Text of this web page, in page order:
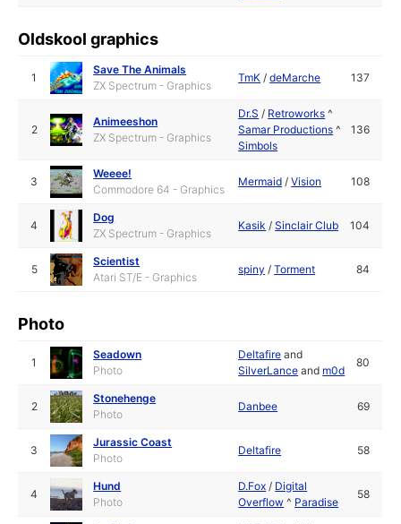
Oldskool graphics
1
Save The Animals
ZX Spectrum - Graphics
TmK /deMarche 137
2
Animeeshon
ZX Spectrum - Graphics
Dr.S / Retroworks ^
Samar Productions ^
Simbols
136
3
Weeee!
Commodore 64 - Graphics
Mermaid /Vision 108
4
Dog
ZX Spectrum - Graphics
Kasik /Sinclair Club 104
5
Scientist
Atari ST/E - Graphics
spiny /Torment 84
Photo
1
Seadown
Photo
Deltafire and
SilverLance and m0d
80
2
Stonehenge
Photo
Danbee 69
3
Jurassic Coast
Photo
Deltafire 58
4
Hund
Photo
D.Fox / Digital
Overflow ^ Paradise
58